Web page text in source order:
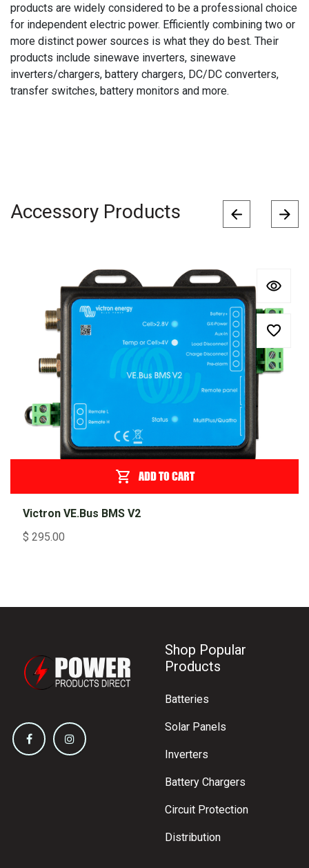
products are widely considered to be a professional choice
for independent electric power. Efficiently combining two or
more distinct power sources is what they do best. Their
products include sinewave inverters, sinewave
inverters/chargers, battery chargers, DC/DC converters,
transfer switches, battery monitors and more.
Accessory Products
ADD TO CART
Victron VE.Bus BMS V2
$ 295.00
Shop Popular
Products
Batteries
Solar Panels
Inverters
Battery Chargers
Circuit Protection
Distribution